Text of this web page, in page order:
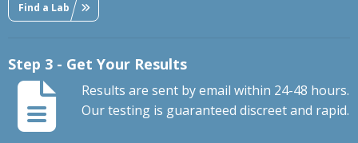
Find a Lab
Step 3 - Get Your Results
Results are sent by email within 24-48 hours.
Our testing is guaranteed discreet and rapid.